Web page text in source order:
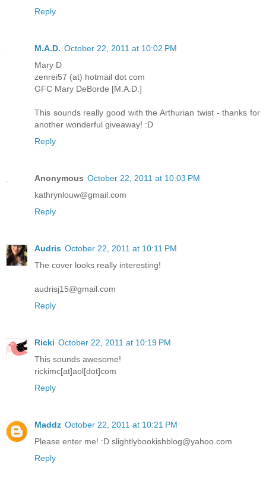
Reply
M.A.D. October 22, 2011 at 10:02 PM
Mary D
zenrei57 (at) hotmail dot com
GFC Mary DeBorde [M.A.D.]
This sounds really good with the Arthurian twist - thanks for
another wonderful giveaway! :D
Reply
Anonymous October 22, 2011 at 10:03 PM
kathrynlouw@gmail.com
Reply
Audris October 22, 2011 at 10:11 PM
The cover looks really interesting!
audrisj15@gmail.com
Reply
Ricki October 22, 2011 at 10:19 PM
This sounds awesome!
rickimc[at]aol[dot]com
Reply
Maddz October 22, 2011 at 10:21 PM
Please enter me! :D slightlybookishblog@yahoo.com
Reply